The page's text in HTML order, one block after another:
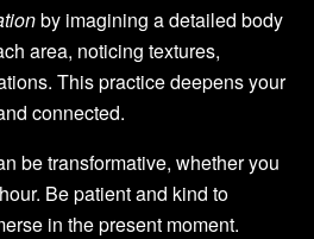
by imagining a detailed body
area, noticing textures,
This practice deepens your
connected.
be transformative, whether you
Be patient and kind to
in the present moment.